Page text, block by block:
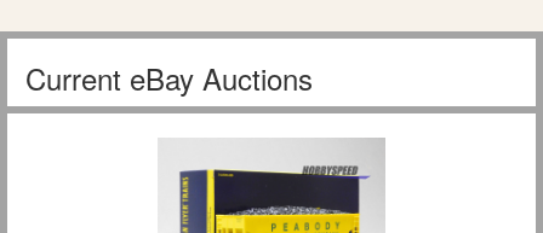
Current eBay Auctions